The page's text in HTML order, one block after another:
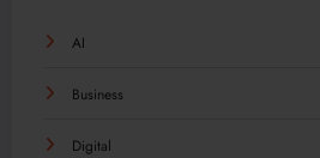
AI
Business
Digital